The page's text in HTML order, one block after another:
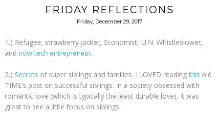
FRIDAY REFLECTIONS
Friday, December 29, 2017
1.) Refugee, strawberry-picker, Economist, U.N. Whistleblower,
and now tech entrepreneur.
2.) Secrets of super siblings and families. I LOVED readingthis old
TIME's post on successful siblings. In a society obsessed with
romantic love (which is typically the least durable love), it was
great to see a little focus on siblings.